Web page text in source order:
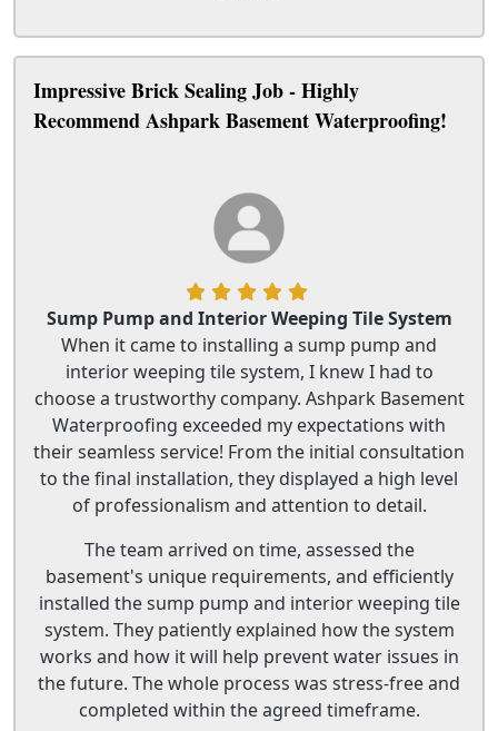
Impressive Brick Sealing Job - Highly
Recommend Ashpark Basement Waterproofing!
Sump Pump and Interior Weeping Tile System
When it came to installing a sump pump and
interior weeping tile system, I knew I had to
choose a trustworthy company. Ashpark Basement
Waterproofing exceeded my expectations with
their seamless service! From the initial consultation
to the final installation, they displayed a high level
of professionalism and attention to detail.
The team arrived on time, assessed the
basement's unique requirements, and efficiently
installed the sump pump and interior weeping tile
system. They patiently explained how the system
works and how it will help prevent water issues in
the future. The whole process was stress-free and
completed within the agreed timeframe.